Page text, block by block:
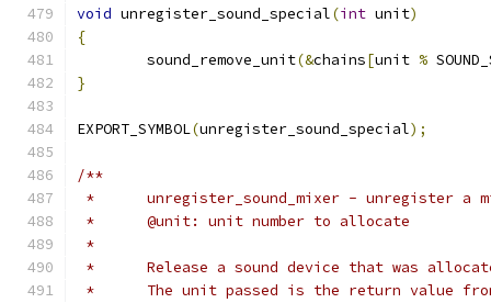
void unregister_sound_special(int unit)
{
	sound_remove_unit
(&chains[unit %
}
EXPORT_SYMBOL(unregister_sound_special);
/**
*	unregister_sound_mixer - unregister a
*	@unit: unit number to allocate
*
*	Release a sound device that was
*	The unit passed is the return value